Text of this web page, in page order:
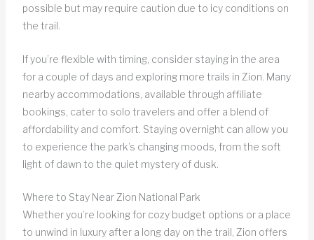
possible but may require caution due to icy conditions on
the trail.
If you’re flexible with timing, consider staying in the area
for a couple of days and exploring more trails in Zion. Many
nearby accommodations, available through affiliate
bookings, cater to solo travelers and offer a blend of
affordability and comfort. Staying overnight can allow you
to experience the park’s changing moods, from the soft
light of dawn to the quiet mystery of dusk.
Where to Stay Near Zion National Park
Whether you’re looking for cozy budget options or a place
to unwind in luxury after a long day on the trail, Zion offers